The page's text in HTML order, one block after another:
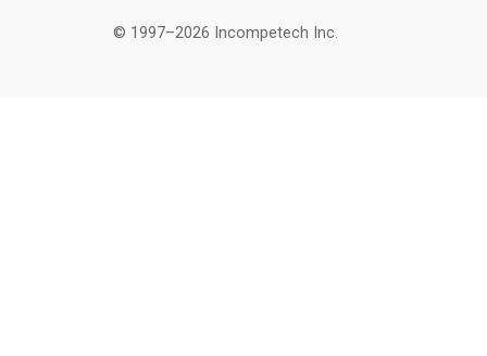
© 1997–2026 Incompetech Inc.